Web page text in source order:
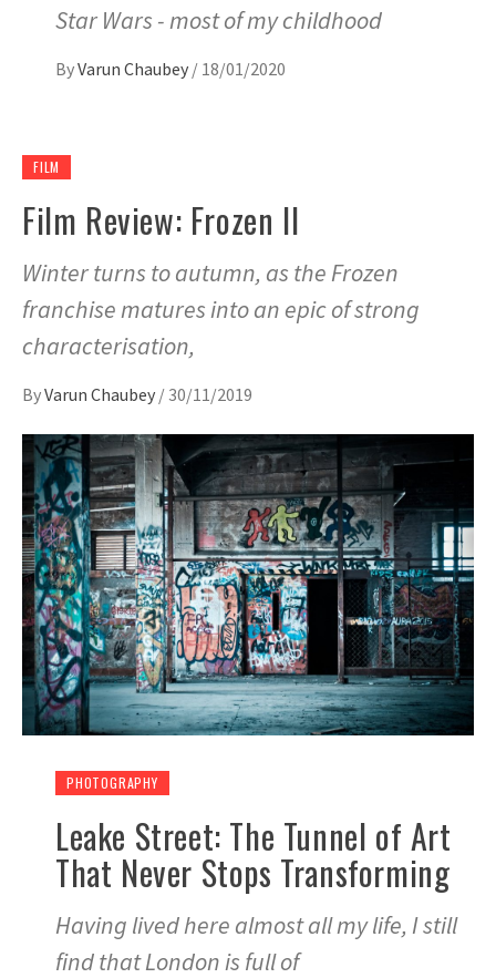
Star Wars - most of my childhood
ByVarun Chaubey / 18/01/2020
FILM
Film Review: Frozen II
Winter turns to autumn, as the Frozen
franchise matures into an epic of strong
characterisation,
ByVarun Chaubey / 30/11/2019
PHOTOGRAPHY
Leake Street: The Tunnel of Art
That Never Stops Transforming
Having lived here almost all my life, I still
find that London is full of